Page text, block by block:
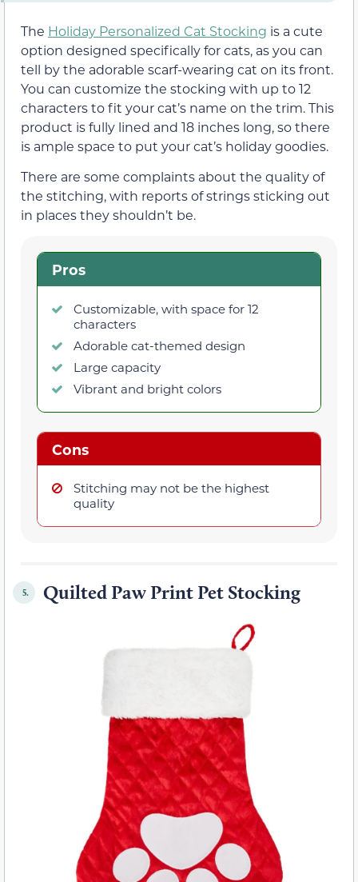
The Holiday Personalized Cat Stocking is a cute
option designed specifically for cats, as you can
tell by the adorable scarf-wearing cat on its front.
You can customize the stocking with up to 12
characters to fit your cat’s name on the trim. This
product is fully lined and 18 inches long, so there
is ample space to put your cat’s holiday goodies.
There are some complaints about the quality of
the stitching, with reports of strings sticking out
in places they shouldn’t be.
Pros
Customizable, with space for 12
characters
Adorable cat-themed design
Large capacity
Vibrant and bright colors
Cons
Stitching may not be the highest
quality
5. Quilted Paw Print Pet Stocking